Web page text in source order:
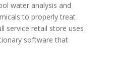
water analysis and
to properly treat
service retail store uses
software that